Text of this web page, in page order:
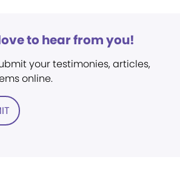
to hear from you!
your testimonies, articles,
online.